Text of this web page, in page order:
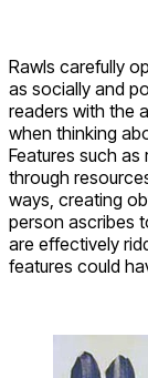
Rawls carefully
as socially and
readers with the
when thinking
Features such
through
ways, creating
person ascribes
are effectively
features could